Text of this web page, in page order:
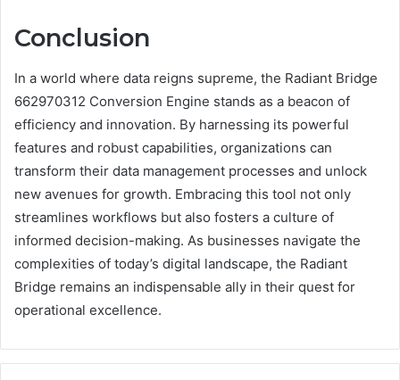
Conclusion
In a world where data reigns supreme, the Radiant Bridge
662970312 Conversion Engine stands as a beacon of
efficiency and innovation. By harnessing its powerful
features and robust capabilities, organizations can
transform their data management processes and unlock
new avenues for growth. Embracing this tool not only
streamlines workflows but also fosters a culture of
informed decision-making. As businesses navigate the
complexities of today’s digital landscape, the Radiant
Bridge remains an indispensable ally in their quest for
operational excellence.